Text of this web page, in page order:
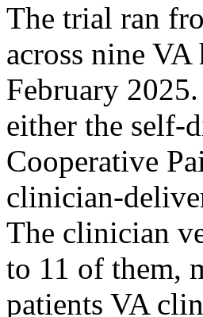
The trial ran
across nine
February
either the self-
Cooperative
clinician-
The clinician
to 11 of them,
patients VA